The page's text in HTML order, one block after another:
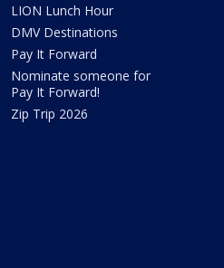
LION Lunch Hour
DMV Destinations
Pay It Forward
Nominate someone for
Pay It Forward!
Zip Trip 2026